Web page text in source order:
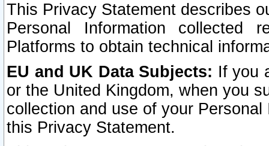
This Privacy Statement describes
Personal Information collected
Platforms to obtain technical
EU and UK Data Subjects: If you
or the United Kingdom, when you
collection and use of your
this Privacy Statement.